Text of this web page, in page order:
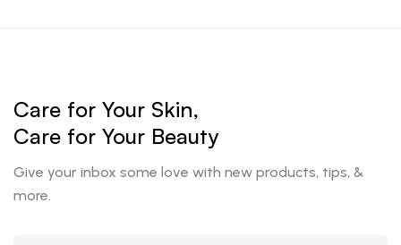
Care for Your Skin,
Care for Your Beauty
Give your inbox some love with new products, tips, &
more.